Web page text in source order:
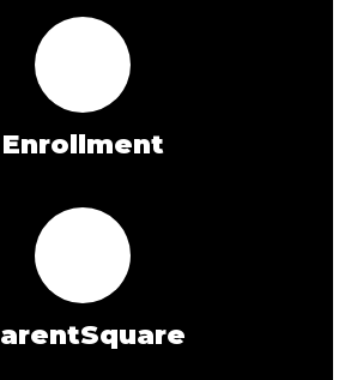
Enrollment